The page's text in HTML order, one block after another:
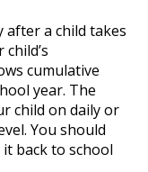
after a child takes
cumulative
year. The
child on daily or
You should
back to school